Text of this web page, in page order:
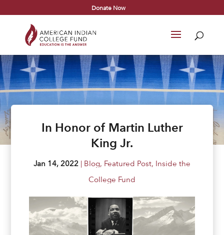
Donate Now
In Honor of Martin Luther
King Jr.
Jan 14, 2022 | Blog, Featured Post, Inside the
College Fund